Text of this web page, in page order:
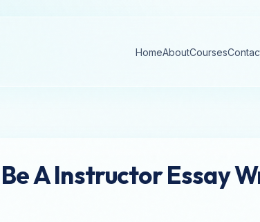
HomeAboutCourses
A Instructor Essay